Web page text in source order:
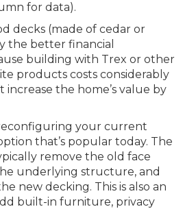
for data).
decks (made of cedar or
the better financial
building with Trex or other
products costs considerably
increase the home’s value by
your current
that’s popular today. The
remove the old face
underlying structure, and
new decking. This is also an
built-in furniture, privacy